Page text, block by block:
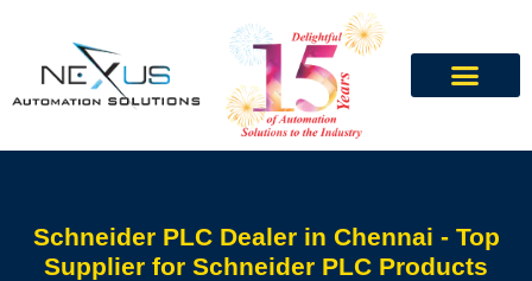
Schneider PLC Dealer in Chennai - Top
Supplier for Schneider PLC Products